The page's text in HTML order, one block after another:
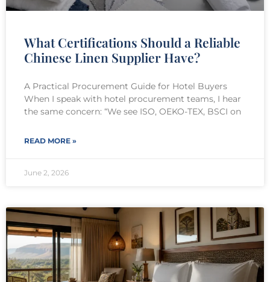
What Certifications Should a Reliable
Chinese Linen Supplier Have?
A Practical Procurement Guide for Hotel Buyers
When I speak with hotel procurement teams, I hear
the same concern: “We see ISO, OEKO-TEX, BSCI on
READ MORE »
June 2, 2026